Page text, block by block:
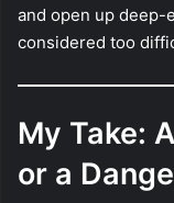
and open up
considered too
My Take:
or a